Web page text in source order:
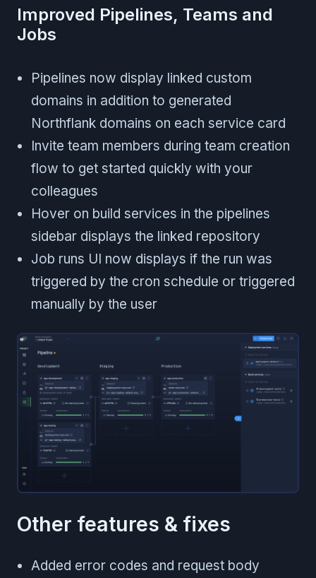
Improved Pipelines, Teams and
Jobs
Pipelines now display linked custom
domains in addition to generated
Northflank domains on each service card
Invite team members during team creation
flow to get started quickly with your
colleagues
Hover on build services in the pipelines
sidebar displays the linked repository
Job runs UI now displays if the run was
triggered by the cron schedule or triggered
manually by the user
Other features & fixes
Added error codes and request body